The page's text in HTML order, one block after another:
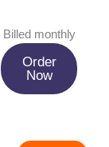
Billed monthly
Order
Now